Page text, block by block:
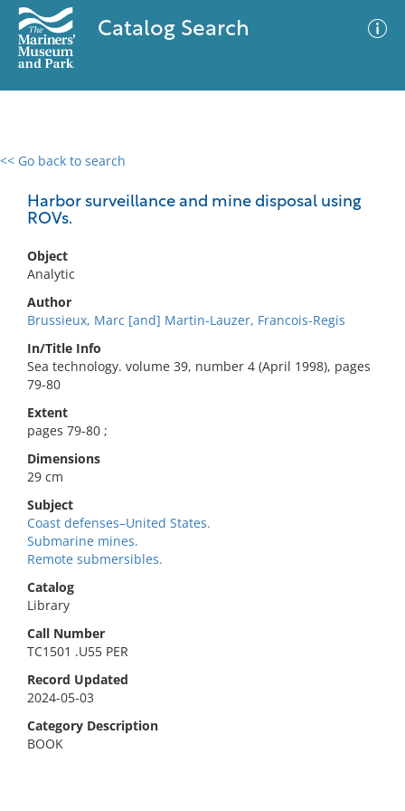
Catalog Search
<< Go back to search
Harbor surveillance and mine disposal using
ROVs.
Object
Analytic
Author
Brussieux, Marc [and] Martin-Lauzer, Francois-Regis
In/Title Info
Sea technology. volume 39, number 4 (April 1998), pages
79-80
Extent
pages 79-80 ;
Dimensions
29 cm
Subject
Coast defenses–United States.
Submarine mines.
Remote submersibles.
Catalog
Library
Call Number
TC1501 .U55 PER
Record Updated
2024-05-03
Category Description
BOOK
0 results